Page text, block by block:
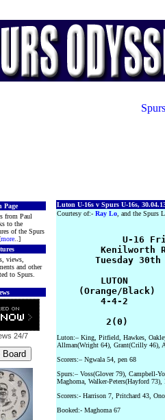
Page
from Paul
to the
of the Spurs
more ..]
views,
and other
to Spurs.
24/7
Luton U-16s v Spurs U-16s,
Courtesy of:- Ray Lo , and the Spurs
U-16
Kenilworth
Tuesday 30th
LUTON
(Orange/Black)
4-4-2
2(0)
Luton:– King, Pitfield, Hawkes,
Allman(Wright 64), Grant(Crilly 46),
Scorers:– Ngwala 54, pen 68
Spurs:– Voss(Glover 79), Campbell-
Maghoma, Walker-Peters(Hayford
Scorers:- Harrison 7, Pritchard 43,
Booked:- Maghoma 67